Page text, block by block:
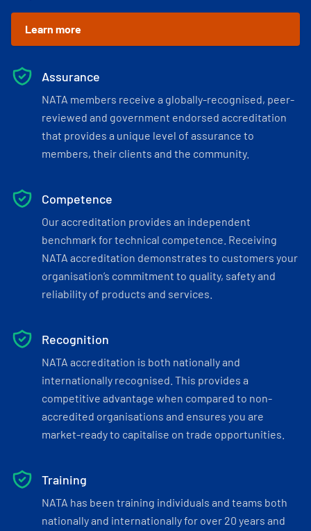
Learn more
Assurance
NATA members receive a globally-recognised, peer-
reviewed and government endorsed accreditation
that provides a unique level of assurance to
members, their clients and the community.
Competence
Our accreditation provides an independent
benchmark for technical competence. Receiving
NATA accreditation demonstrates to customers your
organisation’s commitment to quality, safety and
reliability of products and services.
Recognition
NATA accreditation is both nationally and
internationally recognised. This provides a
competitive advantage when compared to non-
accredited organisations and ensures you are
market-ready to capitalise on trade opportunities.
Training
NATA has been training individuals and teams both
nationally and internationally for over 20 years and